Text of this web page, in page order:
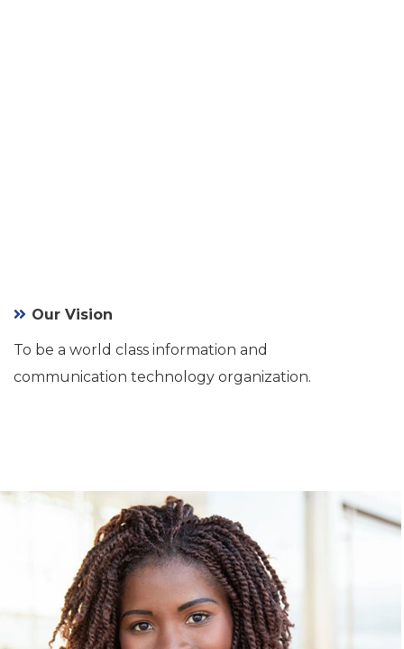
Our Vision
To be a world class information and
communication technology organization.